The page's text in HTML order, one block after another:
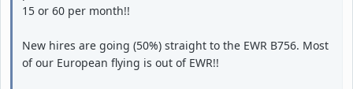
15 or 60 per month!!
New hires are going (50%) straight to the EWR B756. Most
of our European flying is out of EWR!!